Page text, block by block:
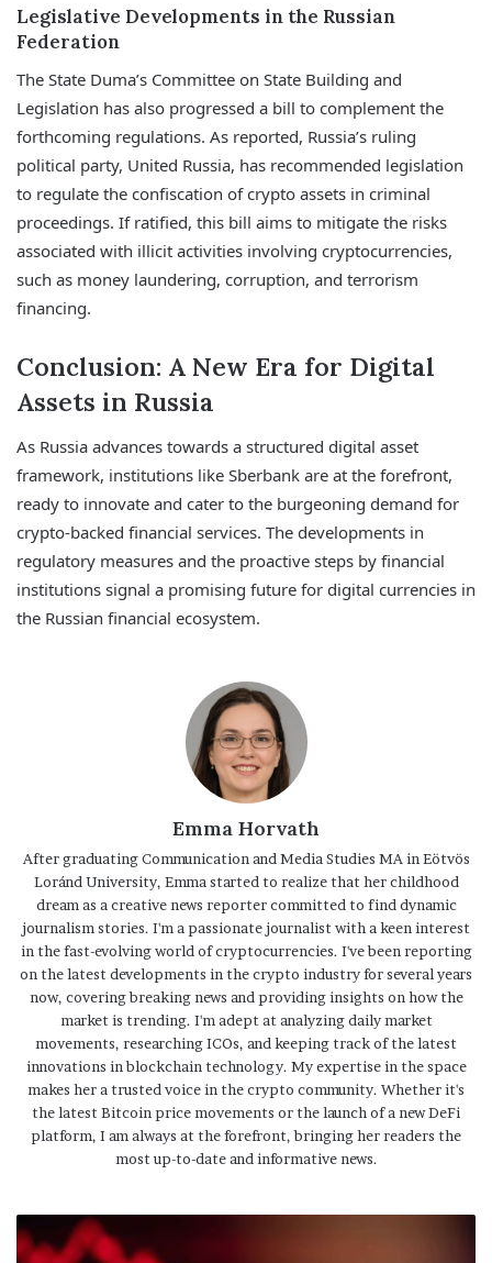
Legislative Developments in the Russian
Federation
The State Duma’s Committee on State Building and
Legislation has also progressed a bill to complement the
forthcoming regulations. As reported, Russia’s ruling
political party, United Russia, has recommended legislation
to regulate the confiscation of crypto assets in criminal
proceedings. If ratified, this bill aims to mitigate the risks
associated with illicit activities involving cryptocurrencies,
such as money laundering, corruption, and terrorism
financing.
Conclusion: A New Era for Digital
Assets in Russia
As Russia advances towards a structured digital asset
framework, institutions like Sberbank are at the forefront,
ready to innovate and cater to the burgeoning demand for
crypto-backed financial services. The developments in
regulatory measures and the proactive steps by financial
institutions signal a promising future for digital currencies in
the Russian financial ecosystem.
Emma Horvath
After graduating Communication and Media Studies MA in Eötvös
Loránd University, Emma started to realize that her childhood
dream as a creative news reporter committed to find dynamic
journalism stories. I'm a passionate journalist with a keen interest
in the fast-evolving world of cryptocurrencies. I've been reporting
on the latest developments in the crypto industry for several years
now, covering breaking news and providing insights on how the
market is trending. I'm adept at analyzing daily market
movements, researching ICOs, and keeping track of the latest
innovations in blockchain technology. My expertise in the space
makes her a trusted voice in the crypto community. Whether it's
the latest Bitcoin price movements or the launch of a new DeFi
platform, I am always at the forefront, bringing her readers the
most up-to-date and informative news.